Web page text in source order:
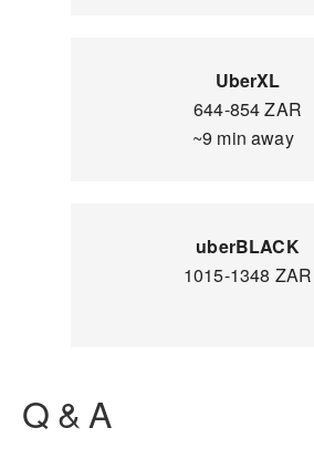
UberXL
644-854 ZAR
~9 min away
uberBLACK
1015-1348 ZAR
Q & A